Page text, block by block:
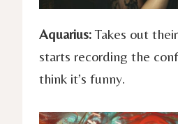
Aquarius:Takes out
starts recording the
think it’s funny.